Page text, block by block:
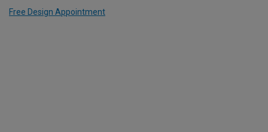
Free Design Appointment